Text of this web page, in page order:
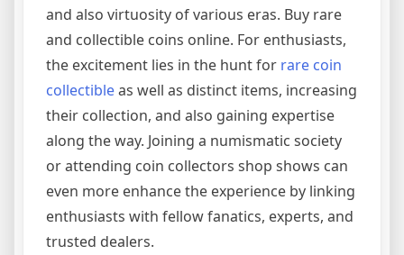
and also virtuosity of various eras. Buy rare
and collectible coins online. For enthusiasts,
the excitement lies in the hunt for rare coin
collectibleas well as distinct items, increasing
their collection, and also gaining expertise
along the way. Joining a numismatic society
or attending coin collectors shop shows can
even more enhance the experience by linking
enthusiasts with fellow fanatics, experts, and
trusted dealers.